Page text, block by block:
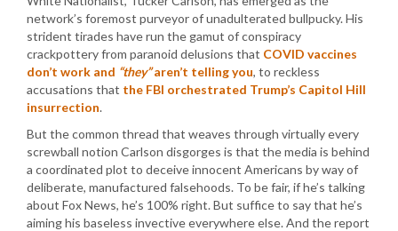
network’s foremost purveyor of unadulterated bullpucky. His
strident tirades have run the gamut of conspiracy
crackpottery from paranoid delusions that COVID vaccines
don’t work and “they”aren’t telling you, to reckless
accusations that the FBI orchestrated Trump’s Capitol Hill
insurrection.
But the common thread that weaves through virtually every
screwball notion Carlson disgorges is that the media is behind
a coordinated plot to deceive innocent Americans by way of
deliberate, manufactured falsehoods. To be fair, if he’s talking
about Fox News, he’s 100% right. But suffice to say that he’s
aiming his baseless invective everywhere else. And the report